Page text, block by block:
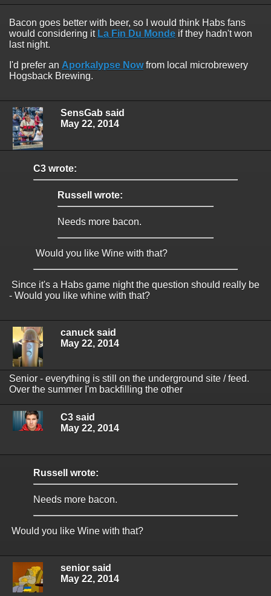
Bacon goes better with beer, so I would think Habs fans
would considering it La Fin Du Monde if they hadn't won
last night.
I'd prefer an Aporkalypse Nowfrom local microbrewery
Hogsback Brewing.
SensGab said
May 22, 2014
C3 wrote:
Russell wrote:
Needs more bacon.
Would you like Wine with that?
Since it's a Habs game night the question should really be
- Would you like whine with that?
canuck said
May 22, 2014
Senior - everything is still on the underground site / feed.
Over the summer I'm backfilling the other
C3 said
May 22, 2014
Russell wrote:
Needs more bacon.
Would you like Wine with that?
senior said
May 22, 2014